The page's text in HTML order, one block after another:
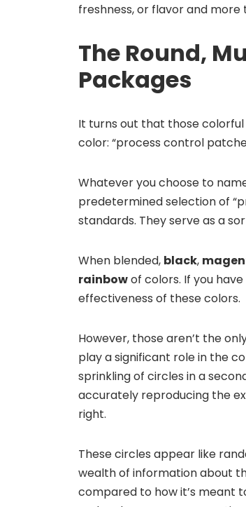
freshness, or flavor and
The Round,
Packages
It turns out that those
color: “process control
Whatever you choose to
predetermined selection of
standards. They serve as a
When blended, black,
rainbowof colors. If you
effectiveness of these colors.
However, those aren’t the
play a significant role in the
sprinkling of circles in a
accurately reproducing the
right.
These circles appear like
wealth of information about
compared to how it’s meant